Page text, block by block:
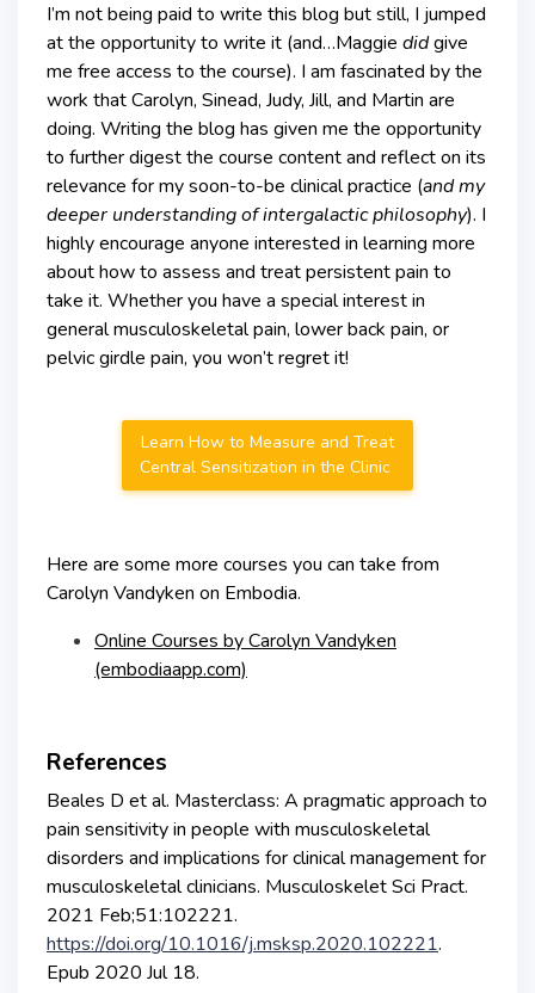
I’m not being paid to write this blog but still, I jumped
at the opportunity to write it (and…Maggie didgive
me free access to the course). I am fascinated by the
work that Carolyn, Sinead, Judy, Jill, and Martin are
doing. Writing the blog has given me the opportunity
to further digest the course content and reflect on its
relevance for my soon-to-be clinical practice (and my
deeper understanding of intergalactic philosophy). I
highly encourage anyone interested in learning more
about how to assess and treat persistent pain to
take it. Whether you have a special interest in
general musculoskeletal pain, lower back pain, or
pelvic girdle pain, you won’t regret it!
Learn How to Measure and Treat
Central Sensitization in the Clinic
Here are some more courses you can take from
Carolyn Vandyken on Embodia.
Online Courses by Carolyn Vandyken
(embodiaapp.com)
References
Beales D et al. Masterclass: A pragmatic approach to
pain sensitivity in people with musculoskeletal
disorders and implications for clinical management for
musculoskeletal clinicians. Musculoskelet Sci Pract.
2021 Feb;51:102221.
https://doi.org/10.1016/j.msksp.2020.102221.
Epub 2020 Jul 18.